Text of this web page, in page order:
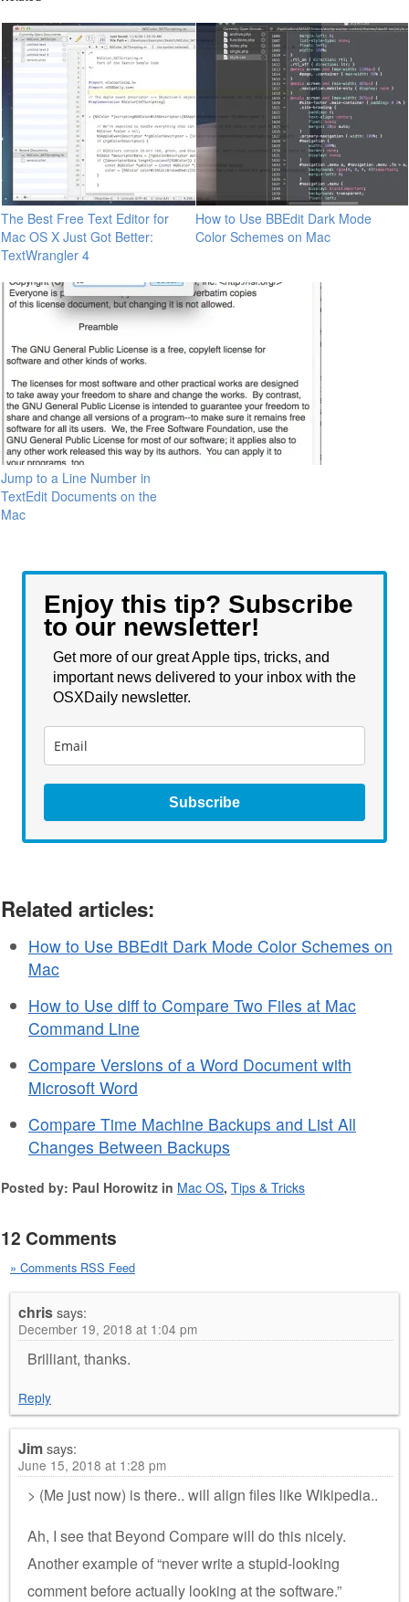
The Best Free Text Editor for
Mac OS X Just Got Better:
TextWrangler 4
How to Use BBEdit Dark Mode
Color Schemes on Mac
Jump to a Line Number in
TextEdit Documents on the
Mac
Enjoy this tip? Subscribe
to our newsletter!
Get more of our great Apple tips, tricks, and
important news delivered to your inbox with the
OSXDaily newsletter.
Subscribe
Related articles:
How to Use BBEdit Dark Mode Color Schemes on
Mac
How to Use diff to Compare Two Files at Mac
Command Line
Compare Versions of a Word Document with
Microsoft Word
Compare Time Machine Backups and List All
Changes Between Backups
Posted by: Paul Horowitz in Mac OS, Tips & Tricks
12 Comments
» Comments RSS Feed
chrissays:
December 19, 2018 at 1:04 pm
Brilliant, thanks.
Reply
Jimsays:
June 15, 2018 at 1:28 pm
> (Me just now) is there.. will align files like Wikipedia..
Ah, I see that Beyond Compare will do this nicely.
Another example of “never write a stupid-looking
comment before actually looking at the software.”